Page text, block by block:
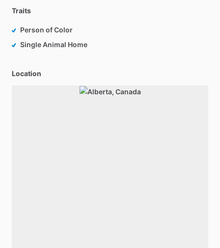
Traits
Person of Color
Single Animal Home
Location